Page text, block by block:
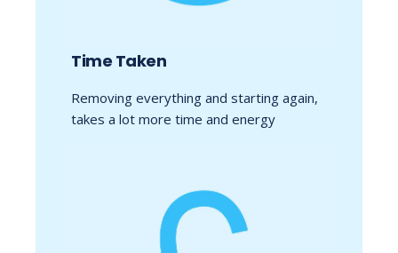
Time Taken
Removing everything and starting again,
takes a lot more time and energy